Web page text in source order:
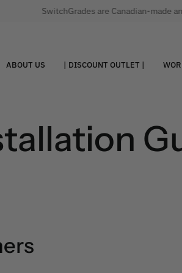
SwitchGrades are Canadian-made
ABOUT US | DISCOUNT OUTLET |